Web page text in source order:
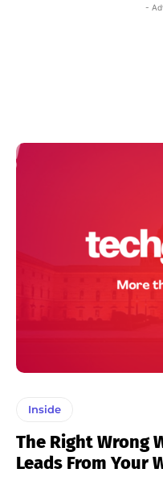
-
Inside
The Right Wrong
Leads From Your